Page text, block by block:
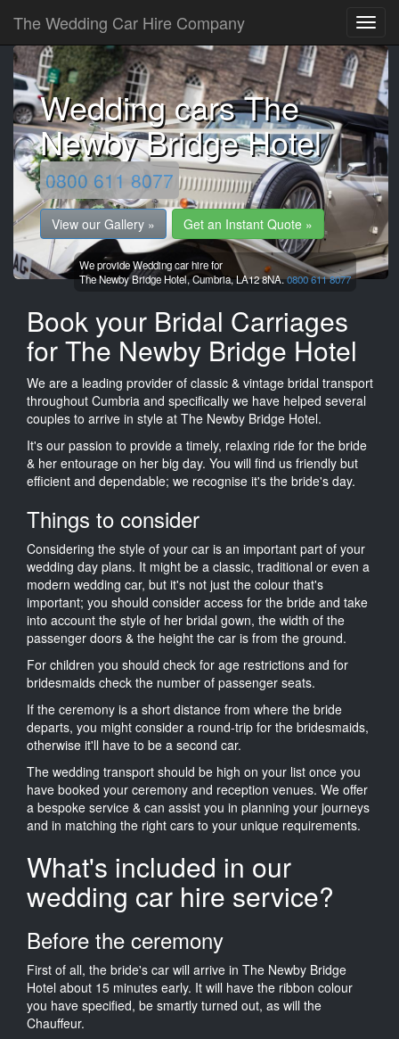
The Wedding Car Hire Company
Wedding cars The
Newby Bridge Hotel
0800 611 8077
View our Gallery » Get an Instant Quote »
We provide Wedding car hire for
The Newby Bridge Hotel,Cumbria,LA12 8NA.0800 611 8077
Book your Bridal Carriages
for The Newby Bridge Hotel
We are a leading provider of classic & vintage bridal transport
throughout Cumbria and specifically we have helped several
couples to arrive in style at The Newby Bridge Hotel.
It's our passion to provide a timely, relaxing ride for the bride
& her entourage on her big day. You will find us friendly but
efficient and dependable; we recognise it's the bride's day.
Things to consider
Considering the style of your car is an important part of your
wedding day plans. It might be a classic, traditional or even a
modern wedding car, but it's not just the colour that's
important; you should consider access for the bride and take
into account the style of her bridal gown, the width of the
passenger doors & the height the car is from the ground.
For children you should check for age restrictions and for
bridesmaids check the number of passenger seats.
If the ceremony is a short distance from where the bride
departs, you might consider a round-trip for the bridesmaids,
otherwise it'll have to be a second car.
The wedding transport should be high on your list once you
have booked your ceremony and reception venues. We offer
a bespoke service & can assist you in planning your journeys
and in matching the right cars to your unique requirements.
What's included in our
wedding car hire service?
Before the ceremony
First of all, the bride's car will arrive in The Newby Bridge
Hotel about 15 minutes early. It will have the ribbon colour
you have specified, be smartly turned out, as will the
Chauffeur.